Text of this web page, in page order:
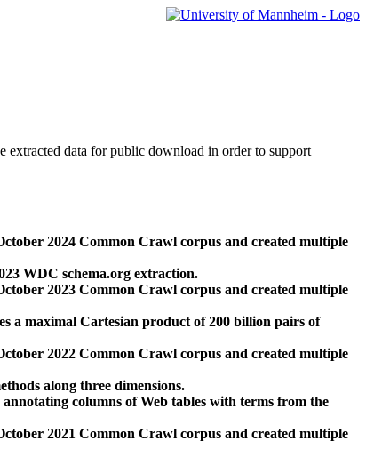
extracted data for public download in order to support
2024 Common Crawl corpus and created multiple
WDC schema.org extraction.
2023 Common Crawl corpus and created multiple
a maximal Cartesian product of 200 billion pairs of
2022 Common Crawl corpus and created multiple
along three dimensions.
columns of Web tables with terms from the
2021 Common Crawl corpus and created multiple